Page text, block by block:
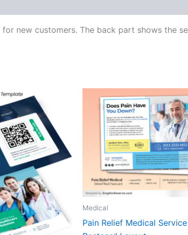
new customers. The back part shows the
Medical
Pain Relief Medical